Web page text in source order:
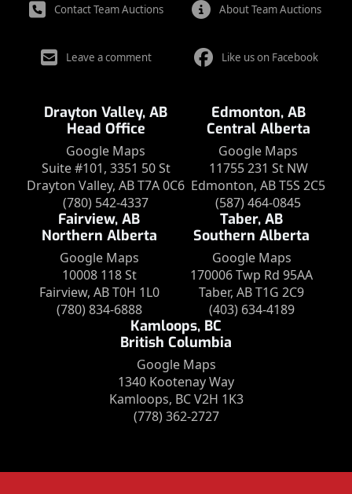
Contact Team Auctions About Team Auctions
Leave a comment Like us on Facebook
Drayton Valley, AB
Head Office
Google Maps
Suite #101, 3351 50 St
Drayton Valley, AB T7A 0C6
(780) 542-4337
Edmonton, AB
Central Alberta
Google Maps
11755 231 St NW
Edmonton, AB T5S 2C5
(587) 464-0845
Fairview, AB
Northern Alberta
Google Maps
10008 118 St
Fairview, AB T0H 1L0
(780) 834-6888
Taber, AB
Southern Alberta
Google Maps
170006 Twp Rd 95AA
Taber, AB T1G 2C9
(403) 634-4189
Kamloops, BC
British Columbia
Google Maps
1340 Kootenay Way
Kamloops, BC V2H 1K3
(778) 362-2727